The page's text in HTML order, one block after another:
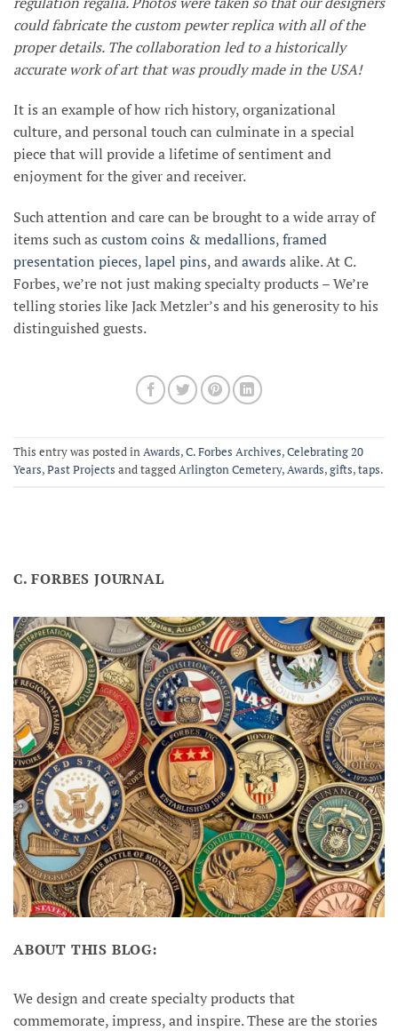
could fabricate the custom pewter replica with all of the
proper details. The collaboration led to a historically
accurate work of art that was proudly made in the USA!
It is an example of how rich history, organizational
culture, and personal touch can culminate in a special
piece that will provide a lifetime of sentiment and
enjoyment for the giver and receiver.
Such attention and care can be brought to a wide array of
items such as custom coins & medallions,framed
presentation pieces,lapel pins, andawards alike. At C.
Forbes, we’re not just making specialty products – We’re
telling stories like Jack Metzler’s and his generosity to his
distinguished guests.
This entry was posted inAwards,C. Forbes Archives,Celebrating 20
Years,Past Projects and taggedArlington Cemetery,Awards,gifts,taps.
C. FORBES JOURNAL
ABOUT THIS BLOG:
We design and create specialty products that
commemorate, impress, and inspire. These are the stories